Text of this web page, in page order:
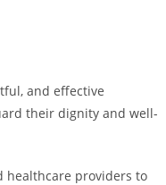
and effective
their dignity and well-
healthcare providers to